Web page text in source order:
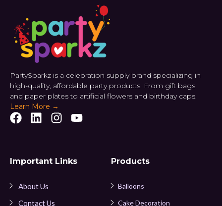
PartySparkz is a celebration supply brand specializing in
high-quality, affordable party products. From gift bags
and paper plates to artificial flowers and birthday caps.
Learn More →
Important Links
About Us
Contact Us
Products
Balloons
Cake Decoration